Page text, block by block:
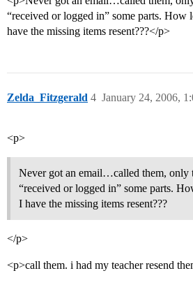
“received or logged in” some parts.
have the missing items resent???</p>
Zelda_Fitzgerald January 24, 2006,
4
<p>
Never got an email…called them, only
“received or logged in” some parts.
I have the missing items resent???
</p>
<p>call them. i had my teacher resend